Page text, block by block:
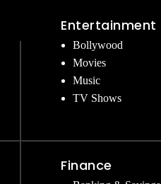
Entertainment
Bollywood
Movies
Music
TV Shows
Finance